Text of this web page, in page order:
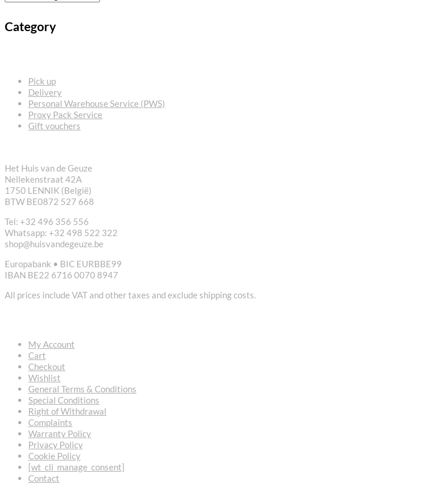
Category
Pick up
Delivery
Personal Warehouse Service (PWS)
Proxy Pack Service
Gift vouchers
Het Huis van de Geuze
Nellekenstraat 42A
1750 LENNIK (België)
BTW BE0872 527 668
Tel: +32 496 356 556
Whatsapp: +32 498 522 322
shop@huisvandegeuze.be
Europabank • BIC EURBBE99
IBAN BE22 6716 0070 8947
All prices include VAT and other taxes and exclude shipping costs.
My Account
Cart
Checkout
Wishlist
General Terms & Conditions
Special Conditions
Right of Withdrawal
Complaints
Warranty Policy
Privacy Policy
Cookie Policy
[wt_cli_manage_consent]
Contact